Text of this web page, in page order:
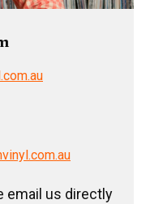
email us directly